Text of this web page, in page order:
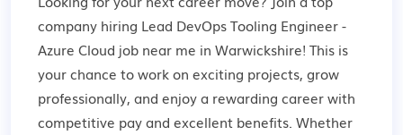
company hiring Lead DevOps Tooling Engineer -
Azure Cloud job near me in Warwickshire! This is
your chance to work on exciting projects, grow
professionally, and enjoy a rewarding career with
competitive pay and excellent benefits. Whether